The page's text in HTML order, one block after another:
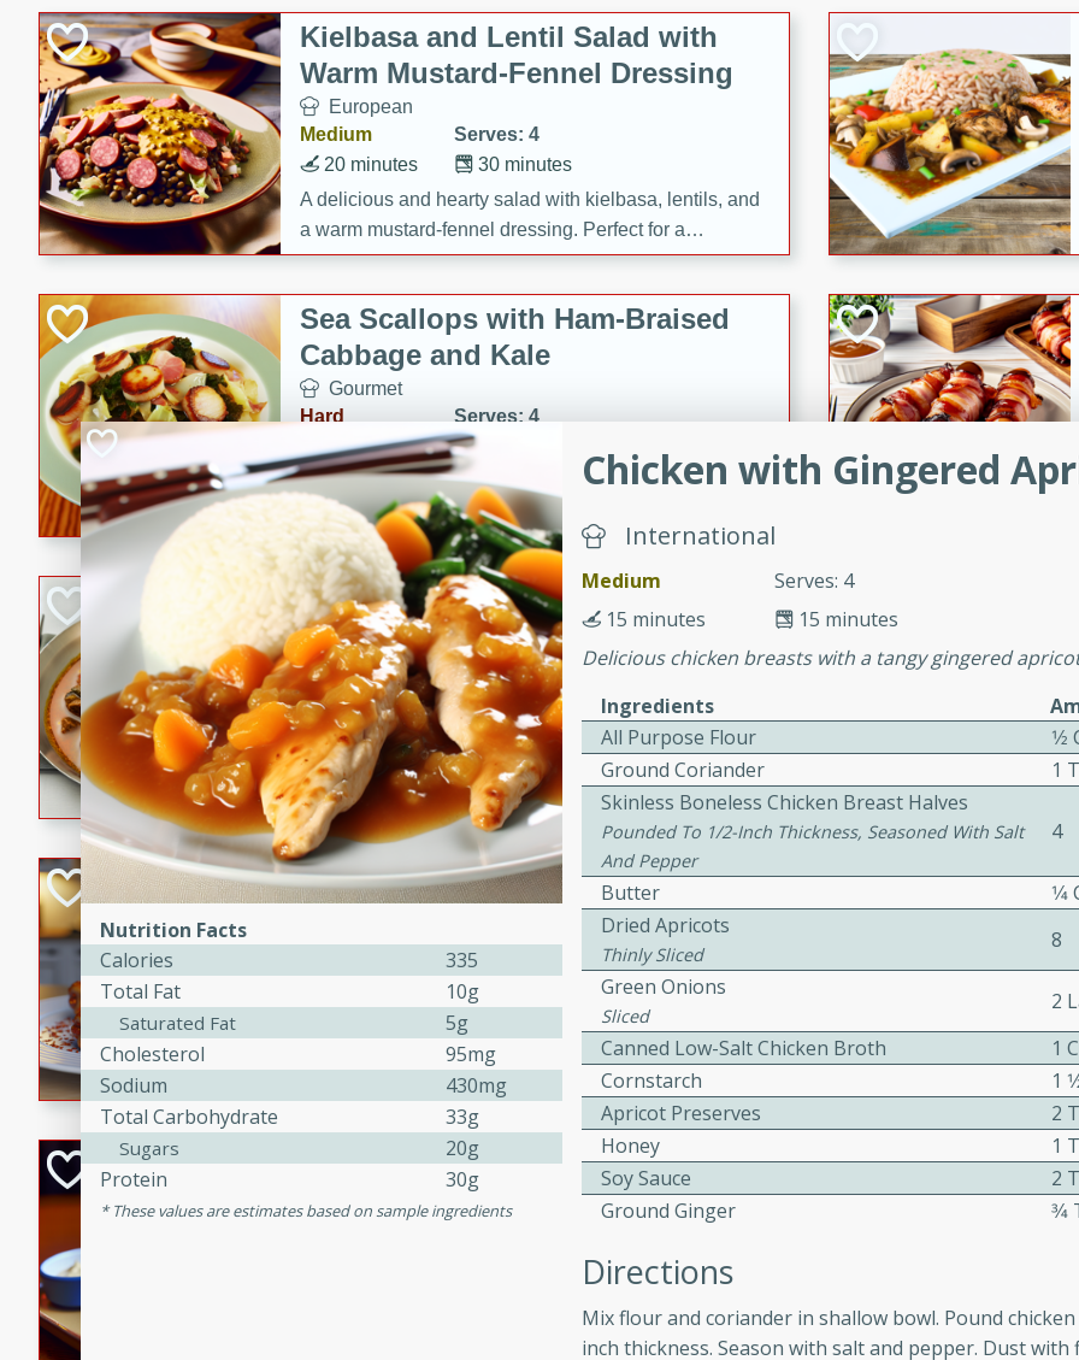
Deli
Dry Goods & Pasta
Frozen
Household
International
Pantry
Seasonal
Snacks
Kielbasa and Lentil Salad with
Warm Mustard-Fennel Dressing
European
Medium
Serves: 4
30 minutes
20 minutes
A delicious and hearty salad with kielbasa, lentils, and
a warm mustard-fennel dressing. Perfect for a
satisfying meal.
Sea Scallops with Ham-Braised
Cabbage and Kale
Gourmet
Hard
Serves: 4
30 minutes
Enjoy a delightful combination of sea scallops, ham-
braised cabbage, and kale in this gourmet recipe. Each
component is seasoned and cooked to perfection,
creating a rich and satisfying dish.
Beef Vindaloo
Indian
Medium
Serves: 4
1 hr 5 mins
30 mins
A spicy Indian beef curry with a tangy and flavorful
marinade, cooked to tender perfection. This Beef
Vindaloo recipe is a classic dish that's sure to satisfy
your craving for bold and rich flavors.
Easy Italian Chicken
Serves: 4
30 minutes
A delicious and easy Italian chicken recipe that is
perfect for a quick and flavorful meal.
Open-Faced Burgers with
Horseradish-Cheese Sauce
A delicious open-faced burger topped with a flavorful
Chicken with Gingered
International
Medium
Serves: 4
15 minutes
15 minutes
Delicious chicken breasts with a tangy gingered
Ingredients
All Purpose Flour
Ground Coriander
1
Skinless Boneless Chicken Breast Halves
Pounded To 1/2-Inch Thickness, Seasoned With Salt
And Pepper
4
Butter
Dried Apricots
Thinly Sliced
8
Green Onions
Sliced
2
Canned Low-Salt Chicken Broth
1
Cornstarch
1
Apricot Preserves
2
Honey
1
Soy Sauce
2
Ground Ginger
Directions
Mix flour and coriander in shallow bowl. Pound
inch thickness. Season with salt and pepper. Dust
Nutrition Facts
Calories
335
Total Fat
10g
Saturated Fat
5g
Cholesterol
95mg
Sodium
430mg
Total Carbohydrate
33g
Sugars
20g
Protein
30g
These values are estimates based on sample ingredients